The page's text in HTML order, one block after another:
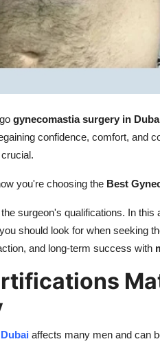
gynecomastia surgery in
confidence, comfort, and
you're choosing the Best
surgeon's qualifications. In
should look for when seeking
and long-term success with
affects many men and can